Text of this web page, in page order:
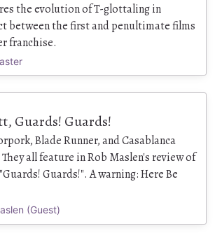
the evolution of T-glottaling in
between the first and penultimate films
franchise.
Guards! Guards!
Blade Runner, and Casablanca
all feature in Rob Maslen's review of
Guards!". A warning: Here Be
(Guest)